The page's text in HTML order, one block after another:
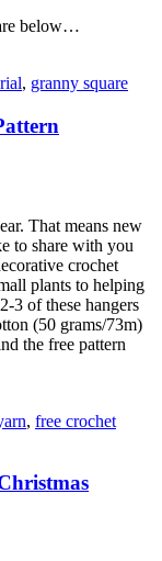
below…
, granny square
That means new
to share with you
crochet
plants to helping
3 of these hangers
(50 grams/73m)
the free pattern
, free crochet